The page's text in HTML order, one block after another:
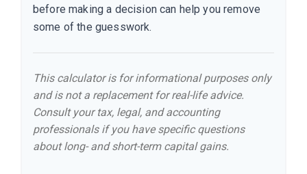
before making a decision can help you remove
some of the guesswork.
This calculator is for informational purposes only
and is not a replacement for real-life advice.
Consult your tax, legal, and accounting
professionals if you have specific questions
about long- and short-term capital gains.